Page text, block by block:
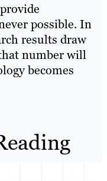
possible. In
results draw
number will
becomes